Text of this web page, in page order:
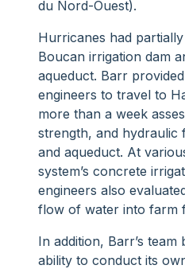
du Nord-Ouest).
Hurricanes had
Boucan irrigation dam
aqueduct. Barr
engineers to travel to
more than a week
strength, and hydraulic
and aqueduct. At
system’s concrete
engineers also
flow of water into farm
In addition, Barr’s team
ability to conduct its